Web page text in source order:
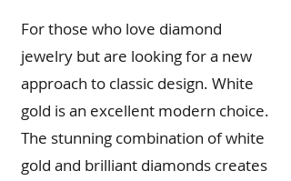
For those who love diamond
jewelry but are looking for a new
approach to classic design. White
gold is an excellent modern choice.
The stunning combination of white
gold and brilliant diamonds creates